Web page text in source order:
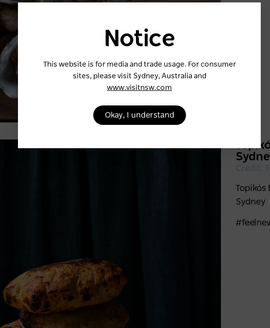
now
Keep me logged in for 60 days
Topikós
Sydney
Destination NSW
Notice
This website is for media and trade usage. For consumer
sites, please visit Sydney, Australia and
www.visitnsw.com
Okay, I understand